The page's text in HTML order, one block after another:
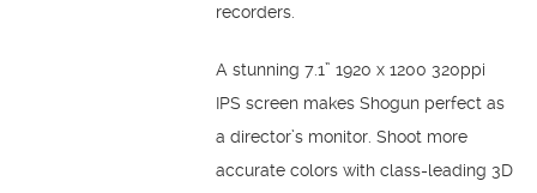
recorders.
A stunning 7.1” 1920 x 1200 320ppi
IPS screen makes Shogun perfect as
a director’s monitor. Shoot more
accurate colors with class-leading 3D